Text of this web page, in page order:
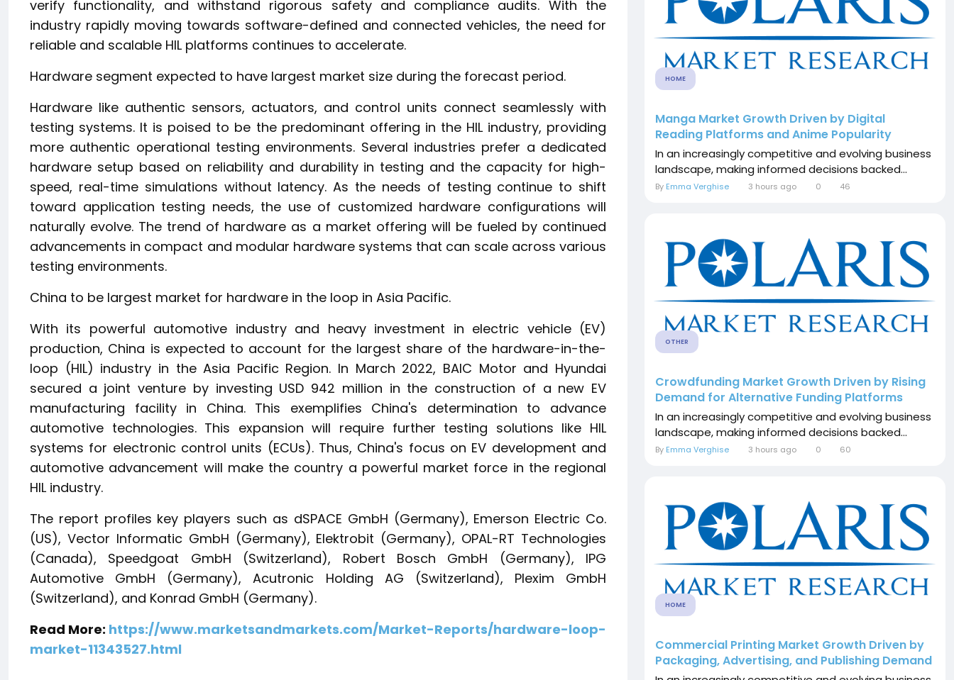
verify functionality, and withstand rigorous safety and compliance audits. With the
industry rapidly moving towards software-defined and connected vehicles, the need for
reliable and scalable HIL platforms continues to accelerate.
Hardware segment expected to have largest market size during the forecast period.
Hardware like authentic sensors, actuators, and control units connect seamlessly with
testing systems. It is poised to be the predominant offering in the HIL industry, providing
more authentic operational testing environments. Several industries prefer a dedicated
hardware setup based on reliability and durability in testing and the capacity for high-
speed, real-time simulations without latency. As the needs of testing continue to shift
toward application testing needs, the use of customized hardware configurations will
naturally evolve. The trend of hardware as a market offering will be fueled by continued
advancements in compact and modular hardware systems that can scale across various
testing environments.
China to be largest market for hardware in the loop in Asia Pacific.
With its powerful automotive industry and heavy investment in electric vehicle (EV)
production, China is expected to account for the largest share of the hardware-in-the-
loop (HIL) industry in the Asia Pacific Region. In March 2022, BAIC Motor and Hyundai
secured a joint venture by investing USD 942 million in the construction of a new EV
manufacturing facility in China. This exemplifies China's determination to advance
automotive technologies. This expansion will require further testing solutions like HIL
systems for electronic control units (ECUs). Thus, China's focus on EV development and
automotive advancement will make the country a powerful market force in the regional
HIL industry.
The report profiles key players such as dSPACE GmbH (Germany), Emerson Electric Co.
(US), Vector Informatic GmbH (Germany), Elektrobit (Germany), OPAL-RT Technologies
(Canada), Speedgoat GmbH (Switzerland), Robert Bosch GmbH (Germany), IPG
Automotive GmbH (Germany), Acutronic Holding AG (Switzerland), Plexim GmbH
(Switzerland), and Konrad GmbH (Germany).
Read More: https://www.marketsandmarkets.com/Market-Reports/hardware-loop-
market-11343527.html
HOME
Manga Market Growth Driven by Digital
Reading Platforms and Anime Popularity
In an increasingly competitive and evolving business
landscape, making informed decisions backed...
By Emma Verghise 3 hours ago 0 46
OTHER
Crowdfunding Market Growth Driven by Rising
Demand for Alternative Funding Platforms
In an increasingly competitive and evolving business
landscape, making informed decisions backed...
By Emma Verghise 3 hours ago 0 60
HOME
Commercial Printing Market Growth Driven by
Packaging, Advertising, and Publishing Demand